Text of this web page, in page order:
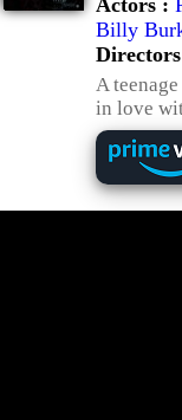
Actors :
Billy
A
in love